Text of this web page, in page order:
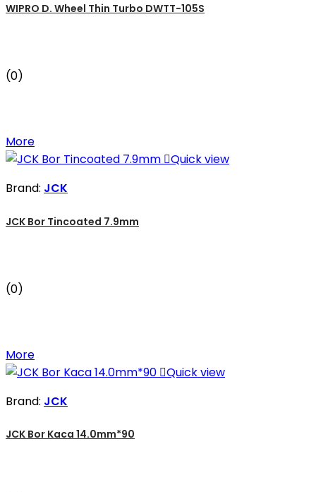
WIPRO D. Wheel Thin Turbo DWTT-105S
(0)
More
Quick view
Brand: JCK
JCK Bor Tincoated 7.9mm
(0)
More
Quick view
Brand: JCK
JCK Bor Kaca 14.0mm*90